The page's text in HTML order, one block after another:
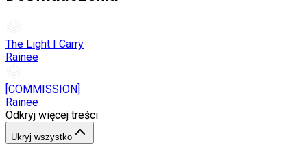
The Light I Carry
Rainee
[COMMISSION]
Rainee
Odkryj więcej treści
Ukryj wszystko